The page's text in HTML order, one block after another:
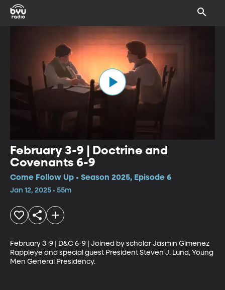
February 3-9 | Doctrine and
Covenants 6-9
Come Follow Up • Season 2025, Episode 6
Jan 12, 2025 • 55m
February 3-9 | D&C 6-9 | Joined by scholar Jasmin Gimenez
Rappleye and special guest President Steven J. Lund, Young
Men General Presidency.